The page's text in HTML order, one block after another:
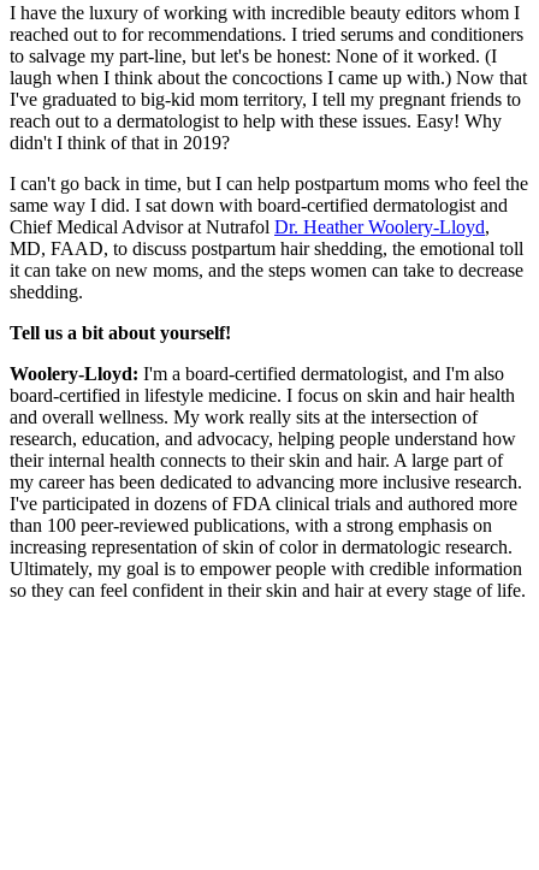
I have the luxury of working with incredible beauty editors whom I
reached out to for recommendations. I tried serums and conditioners
to salvage my part-line, but let's be honest: None of it worked. (I
laugh when I think about the concoctions I came up with.) Now that
I've graduated to big-kid mom territory, I tell my pregnant friends to
reach out to a dermatologist to help with these issues. Easy! Why
didn't I think of that in 2019?
I can't go back in time, but I can help postpartum moms who feel the
same way I did. I sat down with board-certified dermatologist and
Chief Medical Advisor at Nutrafol Dr. Heather Woolery-Lloyd,
MD, FAAD, to discuss postpartum hair shedding, the emotional toll
it can take on new moms, and the steps women can take to decrease
shedding.
Tell us a bit about yourself!
Woolery-Lloyd: I'm a board-certified dermatologist, and I'm also
board-certified in lifestyle medicine. I focus on skin and hair health
and overall wellness. My work really sits at the intersection of
research, education, and advocacy, helping people understand how
their internal health connects to their skin and hair. A large part of
my career has been dedicated to advancing more inclusive research.
I've participated in dozens of FDA clinical trials and authored more
than 100 peer-reviewed publications, with a strong emphasis on
increasing representation of skin of color in dermatologic research.
Ultimately, my goal is to empower people with credible information
so they can feel confident in their skin and hair at every stage of life.